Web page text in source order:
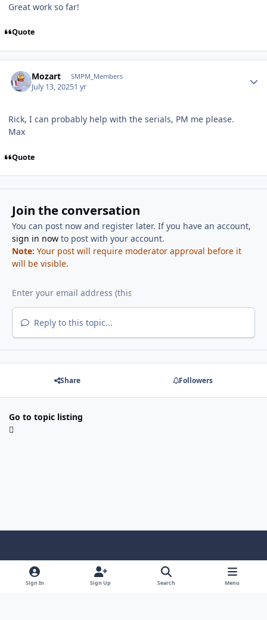
Great work so far!
Quote
Mozart SMPM_Members
July 13, 20251 yr
Rick, I can probably help with the serials, PM me please.
Max
Quote
Join the conversation
You can post now and register later. If you have an account,
sign in nowto post with your account.
Note: Your post will require moderator approval before it
will be visible.
Reply to this topic...
Share Followers
Go to topic listing
Light ModeDark ModeSystem Preference
Sign In Sign Up Search Menu